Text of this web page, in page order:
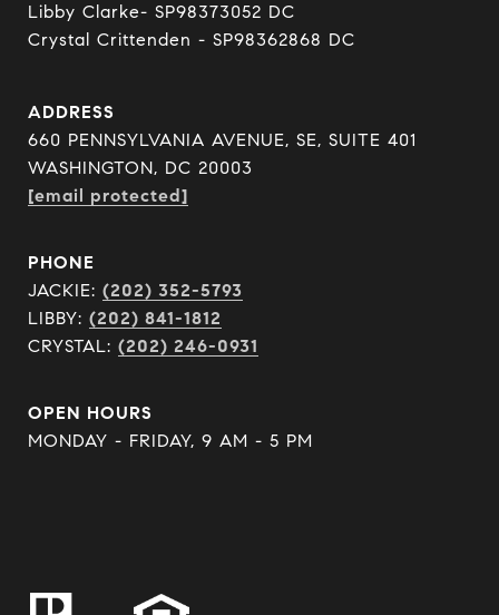
Libby Clarke- SP98373052 DC
Crystal Crittenden - SP98362868 DC
ADDRESS
660 PENNSYLVANIA AVENUE, SE, SUITE 401
WASHINGTON, DC 20003
[email protected]
PHONE
JACKIE: (202) 352-5793
LIBBY: (202) 841-1812
CRYSTAL: (202) 246-0931
OPEN HOURS
MONDAY - FRIDAY, 9 AM - 5 PM